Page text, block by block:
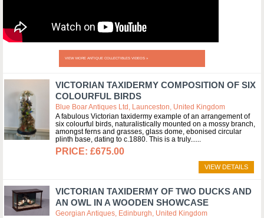
VIEW MORE ANTIQUE COLLECTIBLES VIDEOS »
VICTORIAN TAXIDERMY COMPOSITION OF SIX
COLOURFUL BIRDS
Blue Boar Antiques Ltd, Launceston, United Kingdom
A fabulous Victorian taxidermy example of an arrangement of
six colourful birds, naturalistically mounted on a mossy branch,
amongst ferns and grasses, glass dome, ebonised circular
plinth base, dating to c.1880. This is a truly...
£675.00
VIEW DETAILS
VICTORIAN TAXIDERMY OF TWO DUCKS AND
AN OWL IN A WOODEN SHOWCASE
Georgian Antiques, Edinburgh, United Kingdom